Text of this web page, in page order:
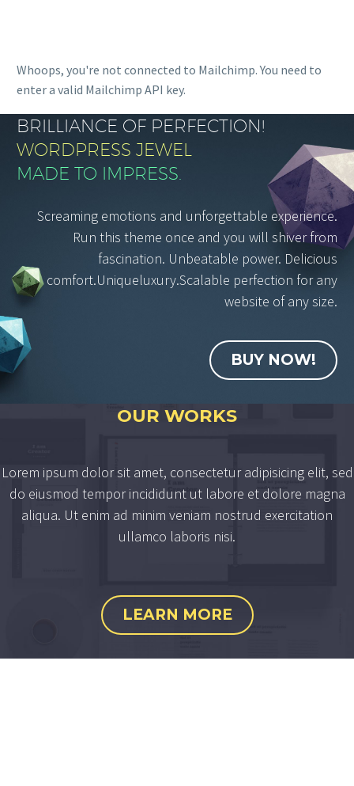
Whoops, you're not connected to Mailchimp. You need to
enter a valid Mailchimp API key.
BRILLIANCE OF PERFECTION!
WORDPRESS JEWEL
MADE TO IMPRESS.
Screaming emotions and unforgettable experience.
Run this theme once and you will shiver from
fascination. Unbeatable power. Delicious
comfort.Uniqueluxury.Scalable perfection for any
website of any size.
BUY NOW!
OUR WORKS
Lorem ipsum dolor sit amet, consectetur adipisicing elit, sed
do eiusmod tempor incididunt ut labore et dolore magna
aliqua. Ut enim ad minim veniam nostrud exercitation
ullamco laboris nisi.
LEARN MORE